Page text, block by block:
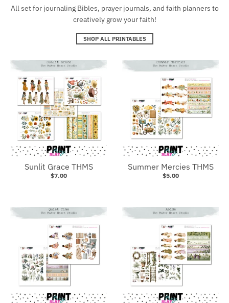
All set for journaling Bibles, prayer journals, and faith planners to
creatively grow your faith!
SHOP ALL PRINTABLES
Sunlit Grace THMS
$7.00
Summer Mercies THMS
$5.00